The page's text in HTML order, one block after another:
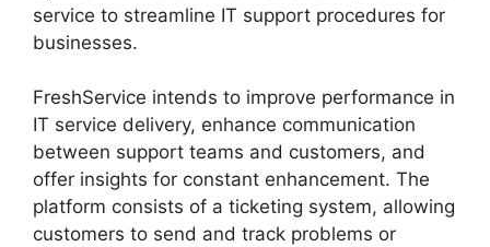
service to streamline IT support procedures for
businesses.
FreshService intends to improve performance in
IT service delivery, enhance communication
between support teams and customers, and
offer insights for constant enhancement. The
platform consists of a ticketing system, allowing
customers to send and track problems or